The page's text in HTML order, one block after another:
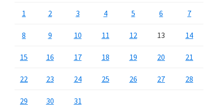
1
2 3 4 5 6 7
8 9 10 11 12 13 14
15 16 17 18 19 20 21
22 23 24 25 26 27 28
29 30 31